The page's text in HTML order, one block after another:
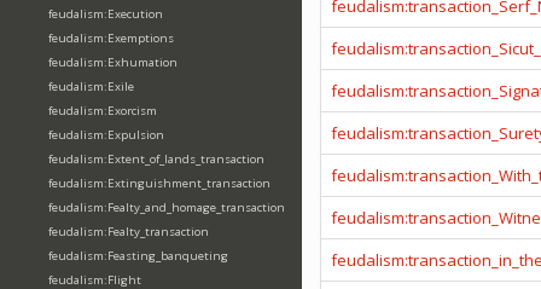
feudalism:Execution
feudalism:Exemptions
feudalism:Exhumation
feudalism:Exile
feudalism:Exorcism
feudalism:Expulsion
feudalism:Extent_of_lands_transaction
feudalism:Extinguishment_transaction
feudalism:Fealty_and_homage_transaction
feudalism:Fealty_transaction
feudalism:Feasting_banqueting
feudalism:Flight